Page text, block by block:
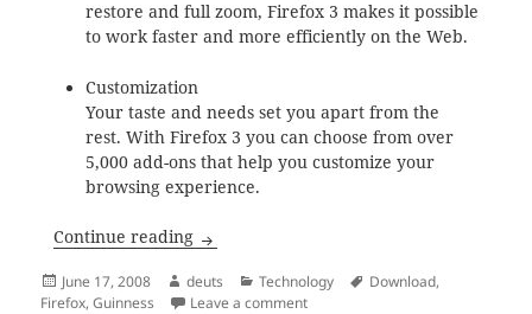
restore and full zoom, Firefox 3 makes it possible
to work faster and more efficiently on the Web.
Customization
Your taste and needs set you apart from the
rest. With Firefox 3 you can choose from over
5,000 add-ons that help you customize your
browsing experience.
Continue reading Mozilla Firefox Download Day 2008
Posted
on
June 17, 2008 Author
deuts Categories
Technology Tags
Download,
Firefox,Guinness Leave a commenton Mozilla Firefox Download Day